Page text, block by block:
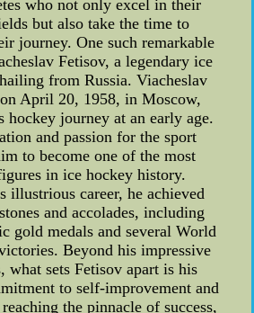
who not only excel in their
but also take the time to
journey. One such remarkable
Fetisov, a legendary ice
from Russia. Viacheslav
April 20, 1958, in Moscow,
hockey journey at an early age.
and passion for the sport
to become one of the most
in ice hockey history.
illustrious career, he achieved
and accolades, including
gold medals and several World
Beyond his impressive
what sets Fetisov apart is his
to self-improvement and
the pinnacle of success,